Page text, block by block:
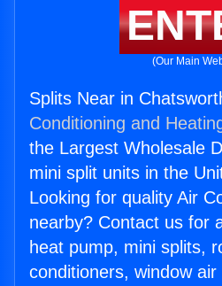
(Our Main
Splits Near in
Conditioning and
the Largest Wholesale
mini split units in the
Looking for quality Air
nearby? Contact us for
heat pump, mini splits,
conditioners, window air